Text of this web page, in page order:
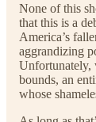
None of this
that this is a
America’s
aggrandizing
Unfortunately,
bounds, an
whose